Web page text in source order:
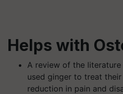
Helps with
A review of the
used ginger to treat
reduction in pain and